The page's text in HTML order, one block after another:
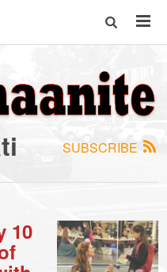
SUBSCRIBE
10